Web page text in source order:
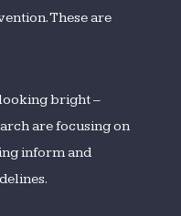
These are
bright –
are focusing on
inform and